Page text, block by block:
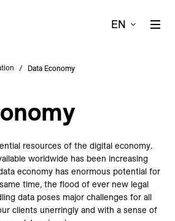
EN
/ Data Economy
resources of the digital economy.
worldwide has been increasing
economy has enormous potential for
time, the flood of ever new legal
data poses major challenges for all
clients unerringly and with a sense of